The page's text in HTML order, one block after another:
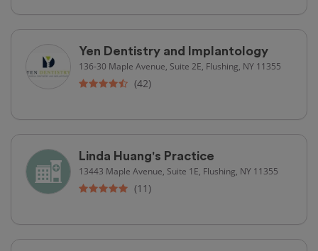
Yen Dentistry and Implantology
136-30 Maple Avenue, Suite 2E, Flushing, NY 11355
(42)
Linda Huang's Practice
13443 Maple Avenue, Suite 1E, Flushing, NY 11355
(11)